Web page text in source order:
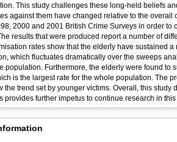
This study challenges these long-held beliefs
against them have changed relative to the
2000 and 2001 British Crime Surveys in order
results that were produced report a number of
rates show that the elderly have sustained
which fluctuates dramatically over the sweeps
population. Furthermore, the elderly were found to
is the largest rate for the whole population. The
the trend set by younger victims. Overall, this
provides further impetus to continue research in